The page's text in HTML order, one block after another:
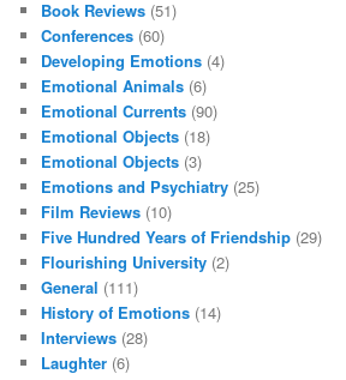
Book Reviews (51)
Conferences (60)
Developing Emotions (4)
Emotional Animals (6)
Emotional Currents (90)
Emotional Objects (18)
Emotional Objects (3)
Emotions and Psychiatry (25)
Film Reviews (10)
Five Hundred Years of Friendship (29)
Flourishing University (2)
General (111)
History of Emotions (14)
Interviews (28)
Laughter (6)